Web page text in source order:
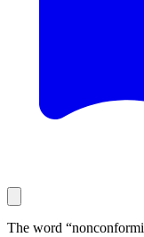
The word